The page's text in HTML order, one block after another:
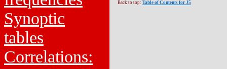
Synoptic
tables
Correlations:
Back to top: Table of Contents for J5